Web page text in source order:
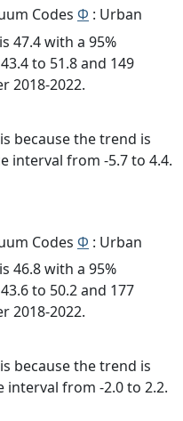
Codes Φ : Urban
47.4 with a 95%
to 51.8 and 149
2018-2022.
because the trend is
interval from -5.7 to 4.4.
Codes Φ : Urban
46.8 with a 95%
to 50.2 and 177
2018-2022.
because the trend is
interval from -2.0 to 2.2.